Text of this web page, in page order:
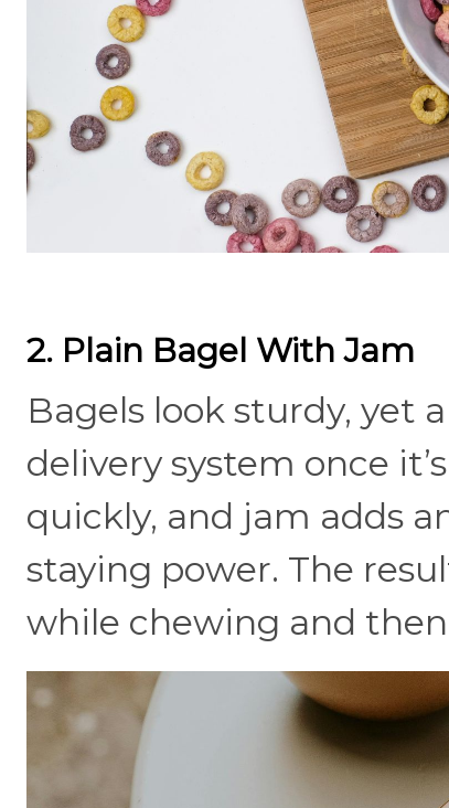
2. Plain Bagel With Jam
Bagels look sturdy, yet
delivery system once
quickly, and jam adds
staying power. The
while chewing and